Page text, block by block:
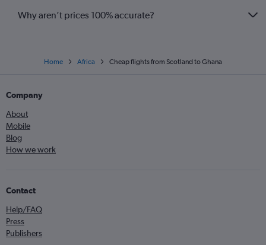
Why aren’t prices 100% accurate?
Home Africa Cheap flights from Scotland to Ghana
Company
About
Mobile
Blog
How we work
Contact
Help/FAQ
Press
Publishers